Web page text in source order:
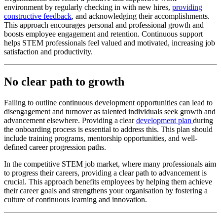
environment by regularly checking in with new hires, providing
constructive feedback, and acknowledging their accomplishments.
This approach encourages personal and professional growth and
boosts employee engagement and retention. Continuous support
helps STEM professionals feel valued and motivated, increasing job
satisfaction and productivity.
No clear path to growth
Failing to outline continuous development opportunities can lead to
disengagement and turnover as talented individuals seek growth and
advancement elsewhere. Providing a cleardevelopment plan during
the onboarding process is essential to address this. This plan should
include training programs, mentorship opportunities, and well-
defined career progression paths.
In the competitive STEM job market, where many professionals aim
to progress their careers, providing a clear path to advancement is
crucial. This approach benefits employees by helping them achieve
their career goals and strengthens your organisation by fostering a
culture of continuous learning and innovation.